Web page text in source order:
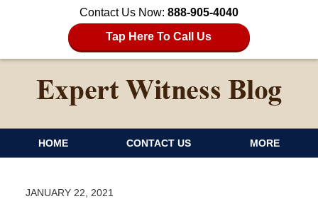
Contact Us Now: 888-905-4040
Tap Here To Call Us
HOME CONTACT US MORE
JANUARY 22, 2021